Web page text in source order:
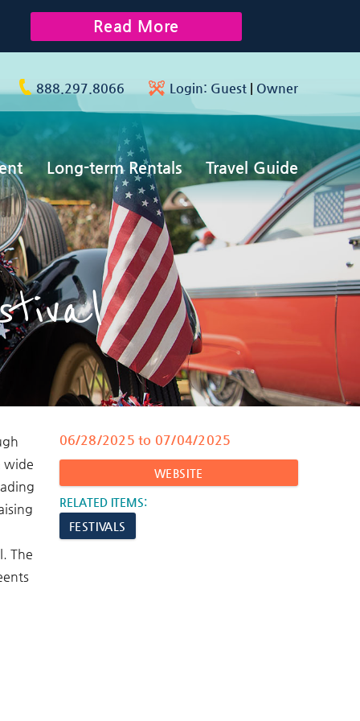
888.297.8066 Login: Guest | Owner
Long-term Rentals Travel Guide
Read More
06/28/2025 to 07/04/2025
WEBSITE
RELATED ITEMS:
FESTIVALS
wide
The